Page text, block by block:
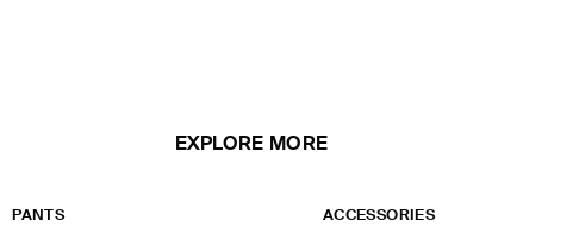
EXPLORE MORE
PANTS ACCESSORIES